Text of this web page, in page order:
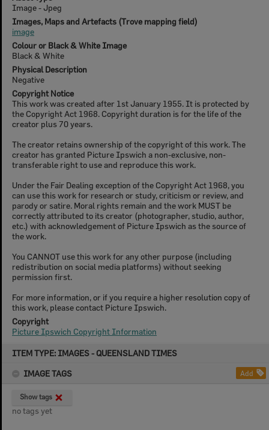
ITEM TYPE: IMAGES - QUEENSLAND TIMES
IMAGE TAGS
Add
Show tags
no tags yet
Image - Jpeg
Images, Maps and Artefacts (Trove mapping field)
image
Colour or Black & White Image
Black & White
Physical Description
Negative
Copyright Notice
This work was created after 1st January 1955. It is protected by
the Copyright Act 1968. Copyright duration is for the life of the
creator plus 70 years.
The creator retains ownership of the copyright of this work. The
creator has granted Picture Ipswich a non-exclusive, non-
transferable right to use and reproduce this work.
Under the Fair Dealing exception of the Copyright Act 1968, you
can use this work for research or study, criticism or review, and
parody or satire. Moral rights remain and the work MUST be
correctly attributed to its creator (photographer, studio, author,
etc.) with acknowledgement of Picture Ipswich as the source of
the work.
You CANNOT use this work for any other purpose (including
redistribution on social media platforms) without seeking
permission first.
For more information, or if you require a higher resolution copy of
this work, please contact Picture Ipswich.
Copyright
Picture Ipswich Copyright Information